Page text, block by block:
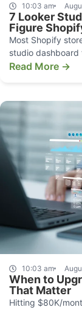
10:03 am
7 Looker
Figure
Most Shopify
studio
CAC, and funnel
Read More →
10:03 am
When to
That Matter
Hitting $80K/